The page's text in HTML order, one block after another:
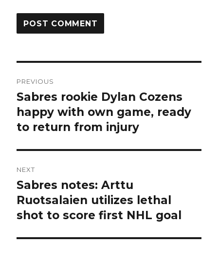
navigation
PREVIOUS
Previous
post:
Sabres rookie Dylan Cozens
happy with own game, ready
to return from injury
NEXT
Next
post:
Sabres notes: Arttu
Ruotsalaien utilizes lethal
shot to score first NHL goal